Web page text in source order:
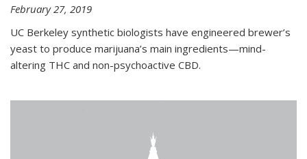
February 27, 2019
UC Berkeley synthetic biologists have engineered brewer’s
yeast to produce marijuana’s main ingredients—mind-
altering THC and non-psychoactive CBD.